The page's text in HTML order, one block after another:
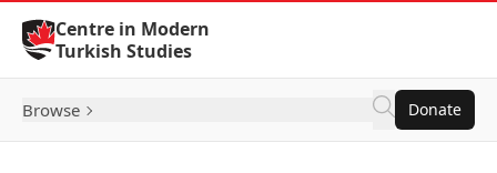
Skip to Content
Centre in Modern
Turkish Studies
Browse Donate